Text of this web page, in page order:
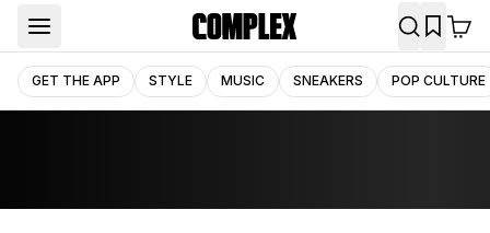
GET THE APP STYLE MUSIC SNEAKERS POP CULTURE